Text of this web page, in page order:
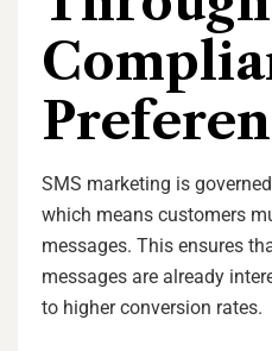
SMS marketing is
which means customers
messages. This ensures
messages are already
to higher conversion rates.